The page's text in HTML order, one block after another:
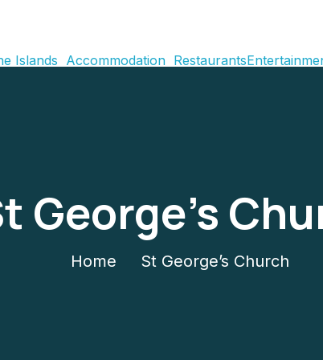
Islands Accommodation Restaurants
George’s
Home St George’s Church